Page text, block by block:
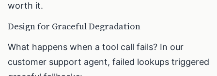
worth it.
Design for Graceful Degradation
What happens when a tool call fails? In our
customer support agent, failed lookups triggered